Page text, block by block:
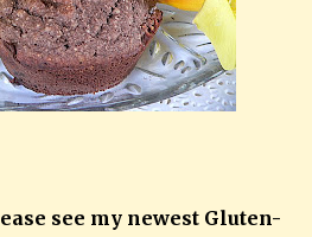
see my newest Gluten-